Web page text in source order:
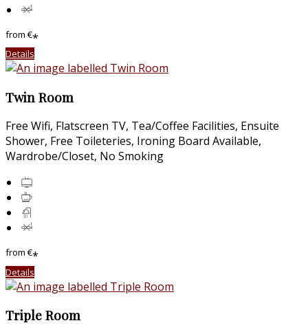
from €*
Details
Twin Room
Free Wifi, Flatscreen TV, Tea/Coffee Facilities, Ensuite
Shower, Free Toileteries, Ironing Board Available,
Wardrobe/Closet, No Smoking
from €*
Details
Triple Room